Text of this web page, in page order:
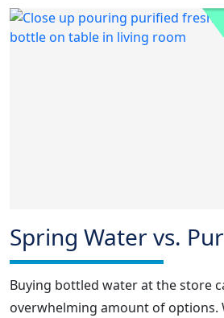
Spring Water vs.
Buying bottled water at the store
overwhelming amount of options.